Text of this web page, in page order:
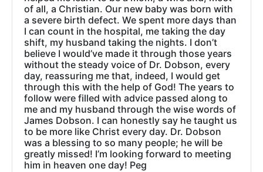
of all, a Christian. Our new baby was born with
a severe birth defect. We spent more days than
I can count in the hospital, me taking the day
shift, my husband taking the nights. I don’t
believe I would’ve made it through those years
without the steady voice of Dr. Dobson, every
day, reassuring me that, indeed, I would get
through this with the help of God! The years to
follow were filled with advice passed along to
me and my husband through the wise words of
James Dobson. I can honestly say he taught us
to be more like Christ every day. Dr. Dobson
was a blessing to so many people; he will be
greatly missed! I’m looking forward to meeting
him in heaven one day! Peg